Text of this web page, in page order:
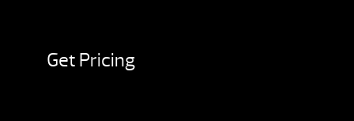
Get Pricing